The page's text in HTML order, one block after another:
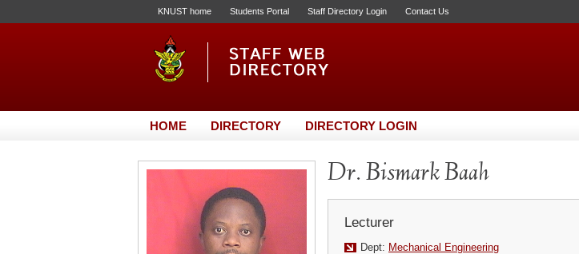
KNUST home Students Portal Staff Directory Login Contact Us
HOME DIRECTORY DIRECTORY LOGIN
Dr. Bismark Baah
Lecturer
Dept: Mechanical Engineering